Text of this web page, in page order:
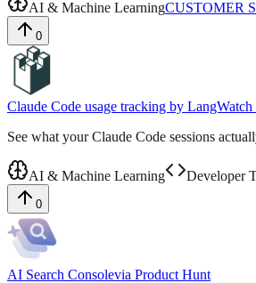
AI & Machine LearningCUSTOMER
0
Claude Code usage tracking by LangWatch
See what your Claude Code sessions
AI & Machine Learning Developer
0
AI Search Consolevia Product Hunt